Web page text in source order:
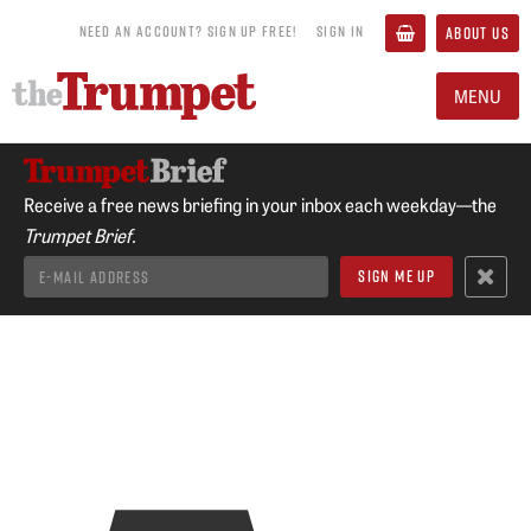
NEED AN ACCOUNT? SIGN UP FREE! SIGN IN ABOUT US
MENU
Receive a free news briefing in your inbox each weekday—the
Trumpet Brief.